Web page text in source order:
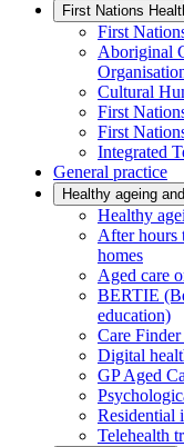
First Nations
First
Aboriginal
Cultural
First
First
Integrated
General practice
Healthy ageing
Healthy
After hours
homes
Aged care
BERTIE
education)
Care
Digital
GP Aged
Residential
Telehealth